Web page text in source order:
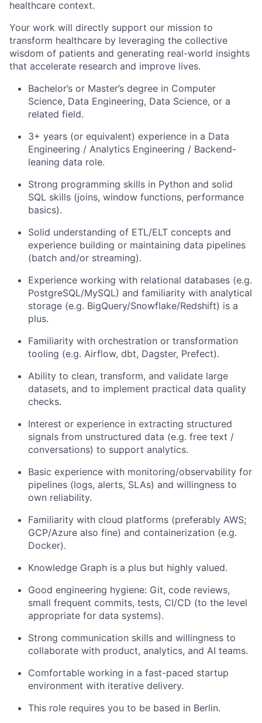
healthcare context.
Your work will directly support our mission to
transform healthcare by leveraging the collective
wisdom of patients and generating real-world insights
that accelerate research and improve lives.
Bachelor’s or Master’s degree in Computer
Science, Data Engineering, Data Science, or a
related field.
3+ years (or equivalent) experience in a Data
Engineering / Analytics Engineering / Backend-
leaning data role.
Strong programming skills in Python and solid
SQL skills (joins, window functions, performance
basics).
Solid understanding of ETL/ELT concepts and
experience building or maintaining data pipelines
(batch and/or streaming).
Experience working with relational databases (e.g.
PostgreSQL/MySQL) and familiarity with analytical
storage (e.g. BigQuery/Snowflake/Redshift) is a
plus.
Familiarity with orchestration or transformation
tooling (e.g. Airflow, dbt, Dagster, Prefect).
Ability to clean, transform, and validate large
datasets, and to implement practical data quality
checks.
Interest or experience in extracting structured
signals from unstructured data (e.g. free text /
conversations) to support analytics.
Basic experience with monitoring/observability for
pipelines (logs, alerts, SLAs) and willingness to
own reliability.
Familiarity with cloud platforms (preferably AWS;
GCP/Azure also fine) and containerization (e.g.
Docker).
Knowledge Graph is a plus but highly valued.
Good engineering hygiene: Git, code reviews,
small frequent commits, tests, CI/CD (to the level
appropriate for data systems).
Strong communication skills and willingness to
collaborate with product, analytics, and AI teams.
Comfortable working in a fast-paced startup
environment with iterative delivery.
This role requires you to be based in Berlin.